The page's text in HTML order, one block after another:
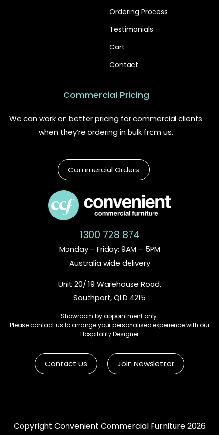
Ordering Process
Testimonials
Cart
Contact
Commercial Pricing
We can work on better pricing for commercial clients
when they’re ordering in bulk from us.
Commercial Orders
1300 728 874
Monday – Friday: 9AM – 5PM
Australia wide delivery
Unit 20/ 19 Warehouse Road,
Southport, QLD 4215
Showroom by appointment only.
Please contact us to arrange your personalised experience with our
Hospitality Designer
Contact Us Join Newsletter
Copyright Convenient Commercial Furniture 2026